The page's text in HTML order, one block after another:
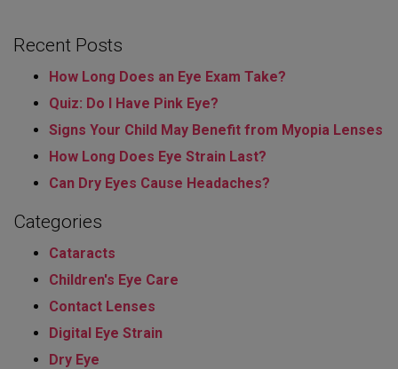
Recent Posts
How Long Does an Eye Exam Take?
Quiz: Do I Have Pink Eye?
Signs Your Child May Benefit from Myopia Lenses
How Long Does Eye Strain Last​?
Can Dry Eyes Cause Headaches?
Categories
Cataracts
Children's Eye Care
Contact Lenses
Digital Eye Strain
Dry Eye